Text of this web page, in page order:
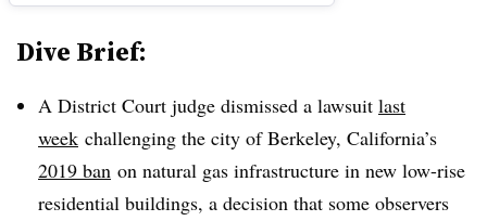
Dive Brief:
A District Court judge dismissed a lawsuit last
week challenging the city of Berkeley, California’s
2019 ban on natural gas infrastructure in new low-rise
residential buildings, a decision that some observers